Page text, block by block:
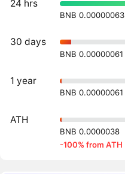
24 hrs
BNB 0.00000063
30 days
BNB 0.00000061
1 year
BNB 0.00000061
ATH
BNB 0.0000038
-100% from ATH